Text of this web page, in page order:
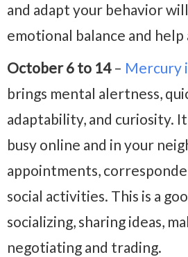
and adapt your behavior
emotional balance and help
October 6 to 14– Mercury
brings mental alertness,
adaptability, and curiosity.
busy online and in your
appointments,
social activities. This is a
socializing, sharing ideas,
negotiating and trading.